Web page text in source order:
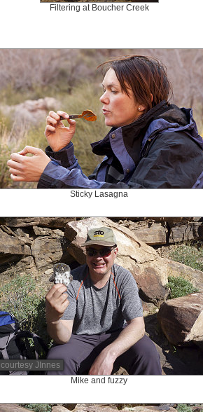
Filtering at Boucher Creek
Sticky Lasagna
courtesy JInnes
Mike and fuzzy